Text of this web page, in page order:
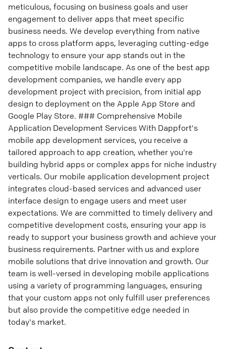
meticulous, focusing on business goals and user
engagement to deliver apps that meet specific
business needs. We develop everything from native
apps to cross platform apps, leveraging cutting-edge
technology to ensure your app stands out in the
competitive mobile landscape. As one of the best app
development companies, we handle every app
development project with precision, from initial app
design to deployment on the Apple App Store and
Google Play Store. ### Comprehensive Mobile
Application Development Services With Dappfort's
mobile app development services, you receive a
tailored approach to app creation, whether you're
building hybrid apps or complex apps for niche industry
verticals. Our mobile application development project
integrates cloud-based services and advanced user
interface design to engage users and meet user
expectations. We are committed to timely delivery and
competitive development costs, ensuring your app is
ready to support your business growth and achieve your
business requirements. Partner with us and explore
mobile solutions that drive innovation and growth. Our
team is well-versed in developing mobile applications
using a variety of programming languages, ensuring
that your custom apps not only fulfill user preferences
but also provide the competitive edge needed in
today's market.